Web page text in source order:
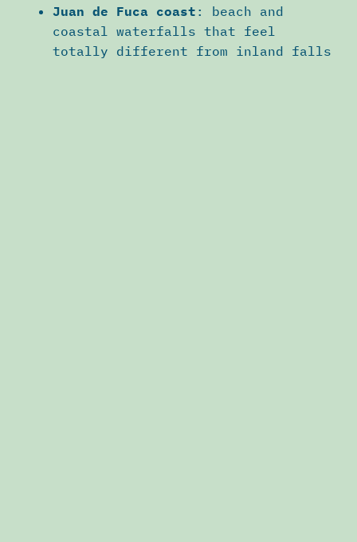
Juan de Fuca coast : beach and
coastal waterfalls that feel
totally different from inland falls